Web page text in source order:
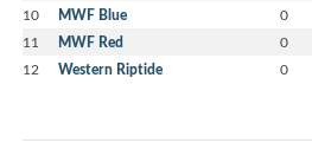
10 MWF Blue 0
11 MWF Red 0
12 Western Riptide 0